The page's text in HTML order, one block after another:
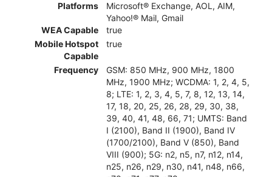
Platforms
Microsoft® Exchange, AOL, AIM,
Yahoo!® Mail, Gmail
WEA Capable
true
Mobile Hotspot
Capable
true
Frequency
GSM: 850 MHz, 900 MHz, 1800
MHz, 1900 MHz; WCDMA: 1, 2, 4, 5,
8; LTE: 1, 2, 3, 4, 5, 7, 8, 12, 13, 14,
17, 18, 20, 25, 26, 28, 29, 30, 38,
39, 40, 41, 48, 66, 71; UMTS: Band
I (2100), Band II (1900), Band IV
(1700/2100), Band V (850), Band
VIII (900); 5G: n2, n5, n7, n12, n14,
n25, n26, n29, n30, n41, n48, n66,